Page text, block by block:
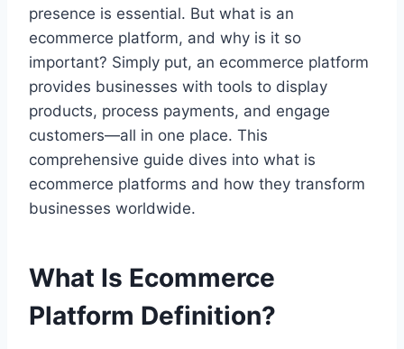
presence is essential. But what is an
ecommerce platform, and why is it so
important? Simply put, an ecommerce platform
provides businesses with tools to display
products, process payments, and engage
customers—all in one place. This
comprehensive guide dives into what is
ecommerce platforms and how they transform
businesses worldwide.
What Is Ecommerce
Platform Definition?